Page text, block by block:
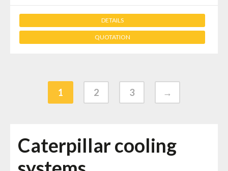
DETAILS
QUOTATION
1 2 3 →
Caterpillar cooling